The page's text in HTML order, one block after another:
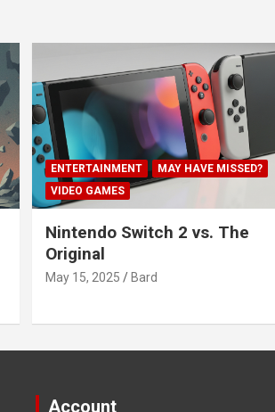
ENTERTAINMENT
MAY HAVE MISSED?
VIDEO GAMES
Nintendo Switch 2 vs. The
Original
May 15, 2025 Bard
Account